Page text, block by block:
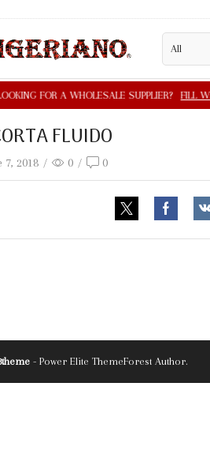
FLUIDO
2018 / 0 / 0
- Power Elite ThemeForest Author.